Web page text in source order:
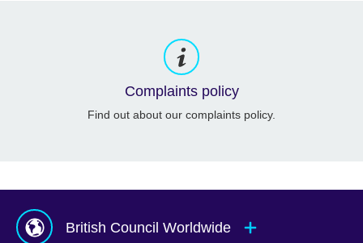
Complaints policy
Find out about our complaints policy.
British Council Worldwide